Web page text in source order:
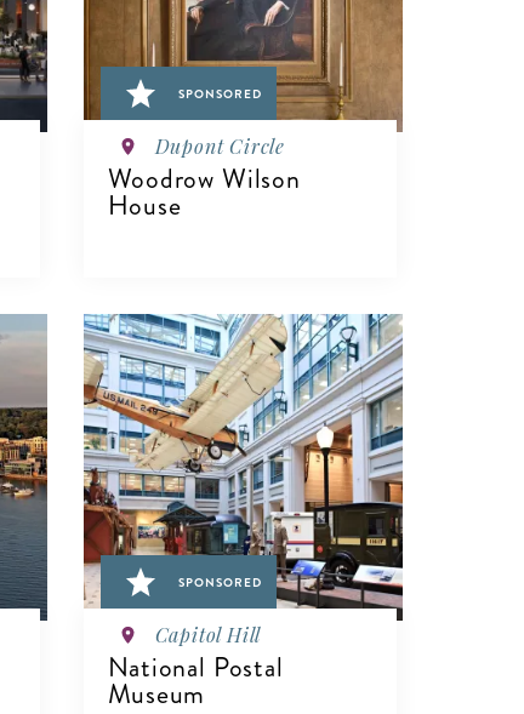
SPONSORED
Dupont Circle
Woodrow Wilson
House
VIEW DETAILS
SPONSORED
Capitol Hill
National Postal
Museum